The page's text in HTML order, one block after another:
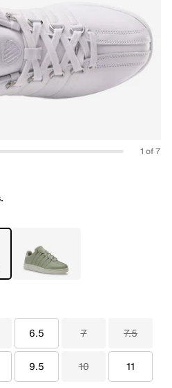
1 of 7
6.5 7 7.5
9.5 10 11